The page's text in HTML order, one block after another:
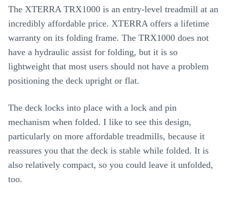
The XTERRA TRX1000 is an entry-level treadmill at an
incredibly affordable price. XTERRA offers a lifetime
warranty on its folding frame. The TRX1000 does not
have a hydraulic assist for folding, but it is so
lightweight that most users should not have a problem
positioning the deck upright or flat.
The deck locks into place with a lock and pin
mechanism when folded. I like to see this design,
particularly on more affordable treadmills, because it
reassures you that the deck is stable while folded. It is
also relatively compact, so you could leave it unfolded,
too.